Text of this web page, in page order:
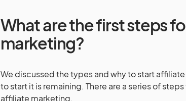
What are the first steps
marketing?
We discussed the types and why to start
to start it is remaining. There are a series of
affiliate marketing.